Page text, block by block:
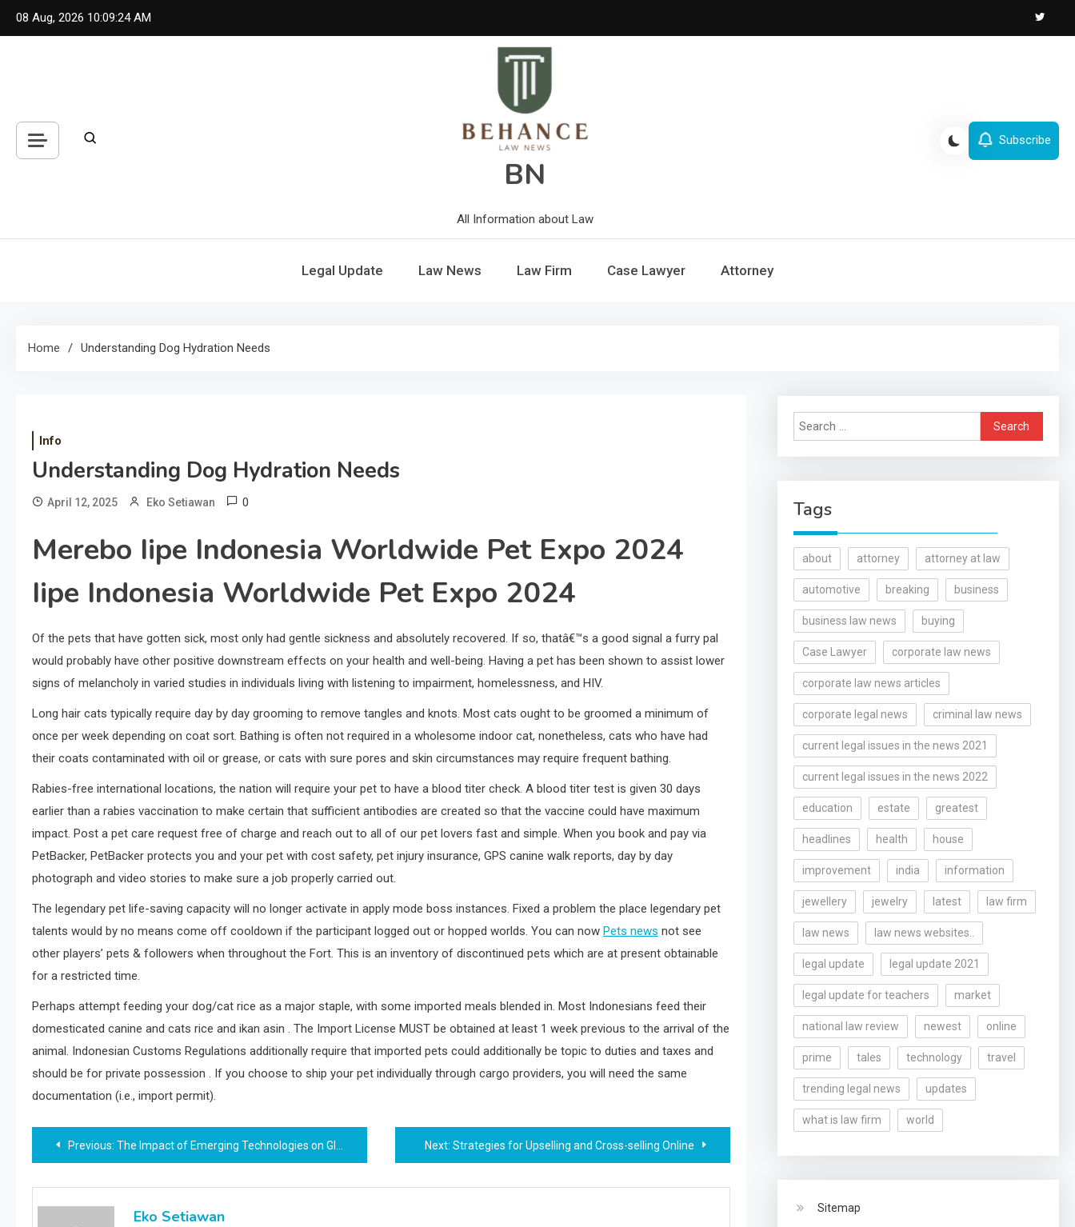
Skip
08 Aug, 2026 10:09:24 AM
BN
All Information about Law
Subscribe
Legal Update Law News Law Firm Case Lawyer Attorney
Home Understanding Dog Hydration Needs
Info
Understanding Dog Hydration Needs
April 12, 2025 Eko Setiawan 0
Merebo Iipe Indonesia Worldwide Pet Expo 2024
Iipe Indonesia Worldwide Pet Expo 2024
Of the pets that have gotten sick, most only had gentle sickness and absolutely recovered. If so, thatâ€™s a good signal a furry pal
would probably have other positive downstream effects on your health and well-being. Having a pet has been shown to assist lower
signs of melancholy in varied studies in individuals living with listening to impairment, homelessness, and HIV.
Long hair cats typically require day by day grooming to remove tangles and knots. Most cats ought to be groomed a minimum of
once per week depending on coat sort. Bathing is often not required in a wholesome indoor cat, nonetheless, cats who have had
their coats contaminated with oil or grease, or cats with sure pores and skin circumstances may require frequent bathing.
Rabies-free international locations, the nation will require your pet to have a blood titer check. A blood titer test is given 30 days
earlier than a rabies vaccination to make certain that sufficient antibodies are created so that the vaccine could have maximum
impact. Post a pet care request free of charge and reach out to all of our pet lovers fast and simple. When you book and pay via
PetBacker, PetBacker protects you and your pet with cost safety, pet injury insurance, GPS canine walk reports, day by day
photograph and video stories to make sure a job properly carried out.
The legendary pet life-saving capacity will no longer activate in apply mode boss instances. Fixed a problem the place legendary pet
talents would by no means come off cooldown if the participant logged out or hopped worlds. You can now Pets news not see
other players’ pets & followers when throughout the Fort. This is an inventory of discontinued pets which are at present obtainable
for a restricted time.
Perhaps attempt feeding your dog/cat rice as a major staple, with some imported meals blended in. Most Indonesians feed their
domesticated canine and cats rice and ikan asin . The Import License MUST be obtained at least 1 week previous to the arrival of the
animal. Indonesian Customs Regulations additionally require that imported pets could additionally be topic to duties and taxes and
should be for private possession . If you choose to ship your pet individually through cargo providers, you will need the same
documentation (i.e., import permit).
Post
navigation
Previous: The Impact of Emerging Technologies on Global Warming Next: Strategies for Upselling and Cross-selling Online
Eko Setiawan
Search
for:
Tags
about attorney attorney at law
automotive breaking business
business law news buying
Case Lawyer corporate law news
corporate law news articles
corporate legal news criminal law news
current legal issues in the news 2021
current legal issues in the news 2022
education estate greatest
headlines health house
improvement india information
jewellery jewelry latest law firm
law news law news websites..
legal update legal update 2021
legal update for teachers market
national law review newest online
prime tales technology travel
trending legal news updates
what is law firm world
Sitemap